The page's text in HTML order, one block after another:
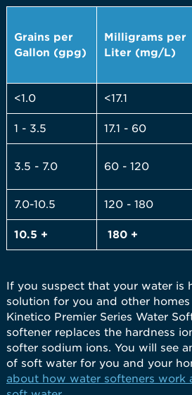
Grains per
Gallon (gpg)
Milligrams per
Liter (mg/L)
<1.0 <17.1
1 - 3.5 17.1 - 60
3.5 - 7.0 60 - 120
7.0-10.5 120 - 180
10.5 + 180 +
If you suspect that your water is
solution for you and other
Kinetico Premier Series Water
softener replaces the hardness
softer sodium ions. You will see
of soft water for you and your
about how water softeners work